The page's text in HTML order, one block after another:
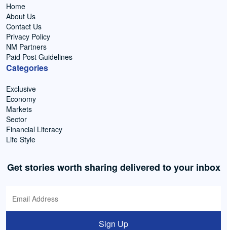
Home
About Us
Contact Us
Privacy Policy
NM Partners
Paid Post Guidelines
Categories
Exclusive
Economy
Markets
Sector
Financial Literacy
Life Style
Get stories worth sharing delivered to your inbox
Sign Up